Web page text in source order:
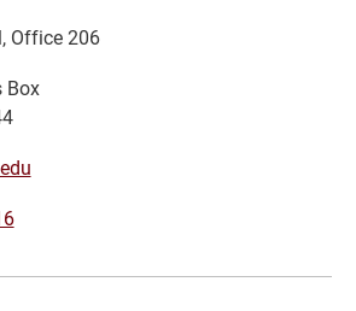
Office 206
Box